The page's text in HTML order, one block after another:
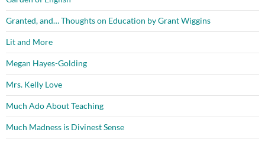
Granted, and… Thoughts on Education by Grant Wiggins
Lit and More
Megan Hayes-Golding
Mrs. Kelly Love
Much Ado About Teaching
Much Madness is Divinest Sense